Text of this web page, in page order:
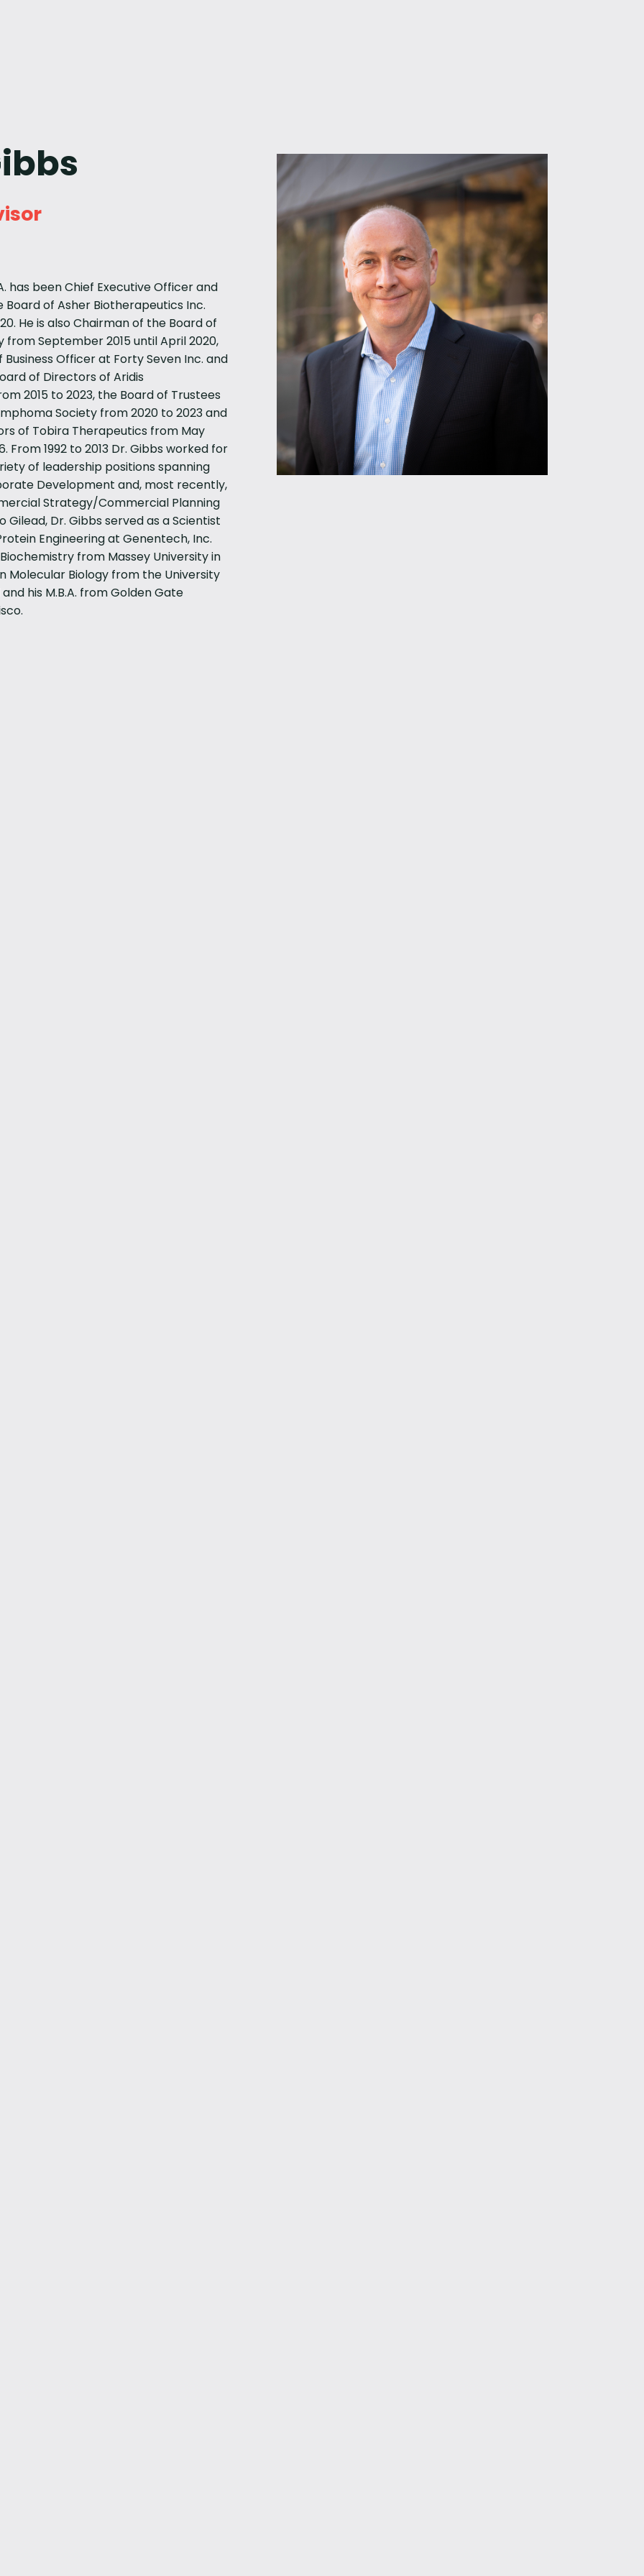
has been Chief Executive Officer and
of Asher Biotherapeutics Inc.
He is also Chairman of the Board of
from September 2015 until April 2020,
Business Officer at Forty Seven Inc. and
of Directors of Aridis
2015 to 2023, the Board of Trustees
Society from 2020 to 2023 and
of Tobira Therapeutics from May
From 1992 to 2013 Dr. Gibbs worked for
of leadership positions spanning
Development and, most recently,
Strategy/Commercial Planning
Gilead, Dr. Gibbs served as a Scientist
Engineering at Genentech, Inc.
Biochemistry from Massey University in
Molecular Biology from the University
his M.B.A. from Golden Gate